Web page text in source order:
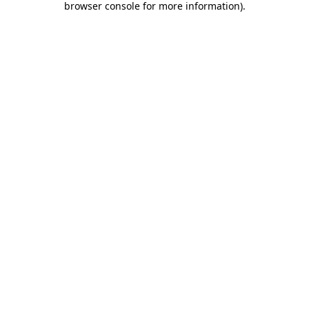
browser console for more information).